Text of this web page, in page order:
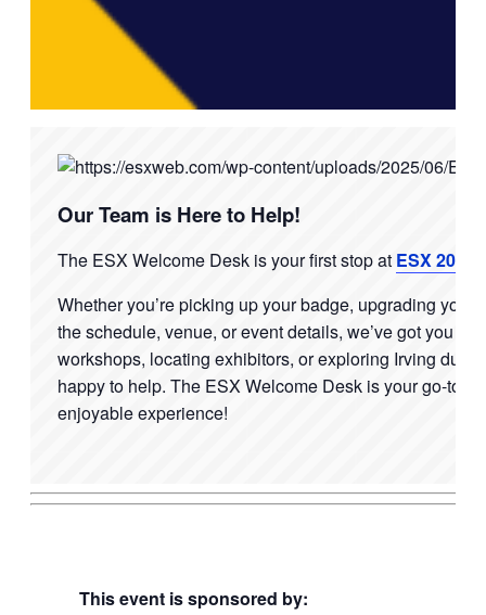
Our Team is Here to Help!
The ESX Welcome Desk is your first stop at ESX 2026
Whetheryou’repicking up your badge, upgrading your
the schedule, venue, or event details, we’vegot you
workshops, locating exhibitors, or exploring Irving
happy to help. The ESX Welcome Desk is your go-to
enjoyable experience!
This event is sponsored by: